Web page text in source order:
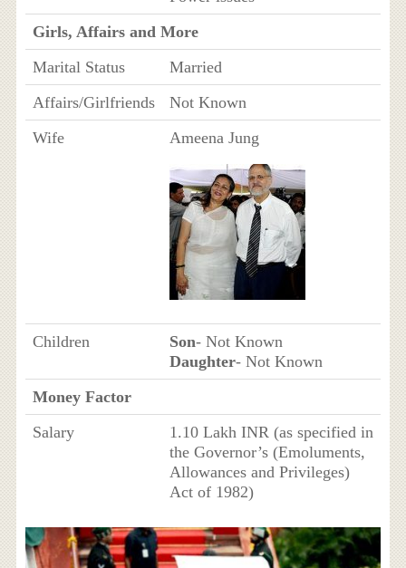
Girls, Affairs and More
Marital Status
Married
Affairs/Girlfriends
Not Known
Wife
Ameena Jung
Children Son- Not Known
Daughter- Not Known
Money Factor
Salary
1.10 Lakh INR (as specified in
the Governor’s (Emoluments,
Allowances and Privileges)
Act of 1982)